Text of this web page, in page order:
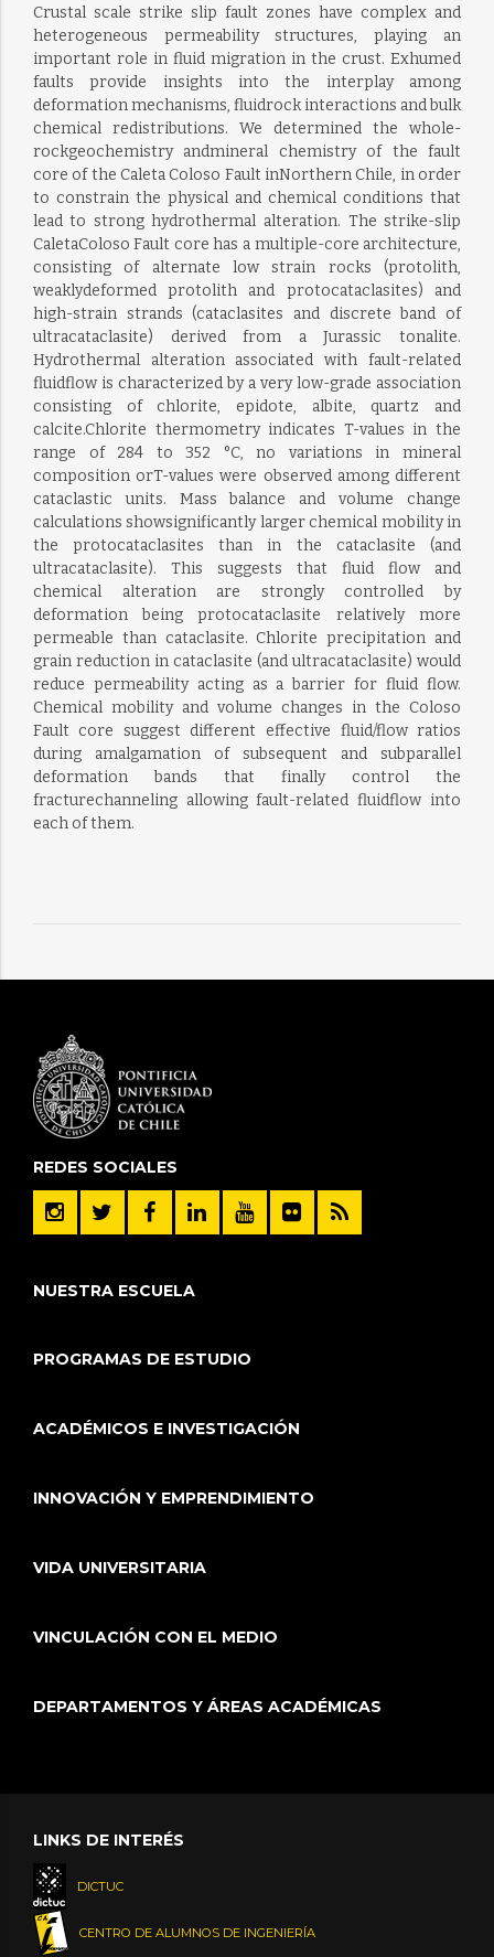
Crustal scale strike slip fault zones have complex and
heterogeneous permeability structures, playing an
important role in fluid migration in the crust. Exhumed
faults provide insights into the interplay among
deformation mechanisms, fluidrock interactions and bulk
chemical redistributions. We determined the whole-
rockgeochemistry andmineral chemistry of the fault
core of the Caleta Coloso Fault inNorthern Chile, in order
to constrain the physical and chemical conditions that
lead to strong hydrothermal alteration. The strike-slip
CaletaColoso Fault core has a multiple-core architecture,
consisting of alternate low strain rocks (protolith,
weaklydeformed protolith and protocataclasites) and
high-strain strands (cataclasites and discrete band of
ultracataclasite) derived from a Jurassic tonalite.
Hydrothermal alteration associated with fault-related
fluidflow is characterized by a very low-grade association
consisting of chlorite, epidote, albite, quartz and
calcite.Chlorite thermometry indicates T-values in the
range of 284 to 352 °C, no variations in mineral
composition orT-values were observed among different
cataclastic units. Mass balance and volume change
calculations showsignificantly larger chemical mobility in
the protocataclasites than in the cataclasite (and
ultracataclasite). This suggests that fluid flow and
chemical alteration are strongly controlled by
deformation being protocataclasite relatively more
permeable than cataclasite. Chlorite precipitation and
grain reduction in cataclasite (and ultracataclasite) would
reduce permeability acting as a barrier for fluid flow.
Chemical mobility and volume changes in the Coloso
Fault core suggest different effective fluid/flow ratios
during amalgamation of subsequent and subparallel
deformation bands that finally control the
fracturechanneling allowing fault-related fluidflow into
each of them.
REDES SOCIALES
NUESTRA ESCUELA
PROGRAMAS DE ESTUDIO
ACADÉMICOS E INVESTIGACIÓN
INNOVACIÓN Y EMPRENDIMIENTO
VIDA UNIVERSITARIA
VINCULACIÓN CON EL MEDIO
DEPARTAMENTOS Y ÁREAS ACADÉMICAS
LINKS DE INTERÉS
DICTUC
CENTRO DE ALUMNOS DE INGENIERÍA